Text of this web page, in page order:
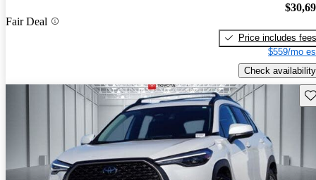
Fair Deal
Price includes fees
$559/mo
Check availability